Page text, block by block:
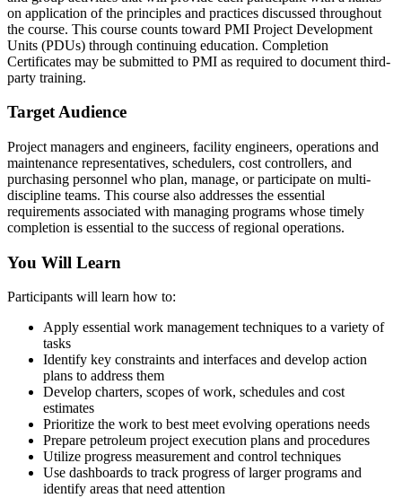
on application of the principles and practices discussed throughout
the course. This course counts toward PMI Project Development
Units (PDUs) through continuing education. Completion
Certificates may be submitted to PMI as required to document third-
party training.
Target Audience
Project managers and engineers, facility engineers, operations and
maintenance representatives, schedulers, cost controllers, and
purchasing personnel who plan, manage, or participate on multi-
discipline teams. This course also addresses the essential
requirements associated with managing programs whose timely
completion is essential to the success of regional operations.
You Will Learn
Participants will learn how to:
Apply essential work management techniques to a variety of
tasks
Identify key constraints and interfaces and develop action
plans to address them
Develop charters, scopes of work, schedules and cost
estimates
Prioritize the work to best meet evolving operations needs
Prepare petroleum project execution plans and procedures
Utilize progress measurement and control techniques
Use dashboards to track progress of larger programs and
identify areas that need attention